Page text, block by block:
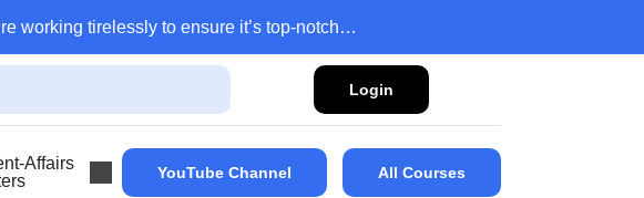
working tirelessly to ensure it’s top-notch…
Login
Affairs
YouTube Channel All Courses